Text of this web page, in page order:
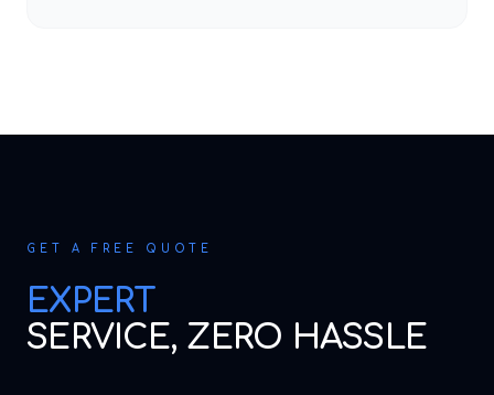
GET A FREE QUOTE
EXPERT
SERVICE, ZERO HASSLE